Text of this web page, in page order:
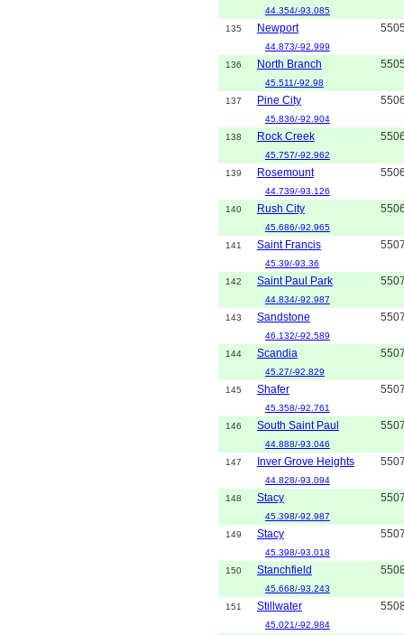
44.354/-93.085
135
Newport
44.873/-92.999
136
North Branch
45.511/-92.98
137
Pine City
45.836/-92.904
138
Rock Creek
45.757/-92.962
139
Rosemount
44.739/-93.126
140
Rush City
45.686/-92.965
141
Saint Francis
45.39/-93.36
142
Saint Paul Park
44.834/-92.987
143
Sandstone
46.132/-92.589
144
Scandia
45.27/-92.829
145
Shafer
45.358/-92.761
146
South Saint Paul
44.888/-93.046
147
Inver Grove Heights
44.828/-93.094
148
Stacy
45.398/-92.987
149
Stacy
45.398/-93.018
150
Stanchfield
45.668/-93.243
151
Stillwater
45.021/-92.984